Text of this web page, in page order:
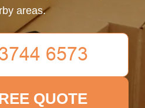
areas.
QUOTE